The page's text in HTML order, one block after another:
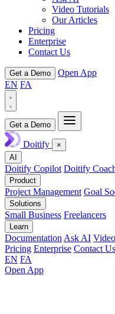
Video Tutorials
Our Articles
Pricing
Enterprise
Contact Us
Get a Demo
Open App
EN FA
Get a Demo
Doitify
×
AI
Doitify Copilot Doitify
Product
Project Management Goal
Solutions
Small Business Freelancers
Learn
DocumentationAsk AI
Pricing Enterprise Contact Us
EN FA
Open App